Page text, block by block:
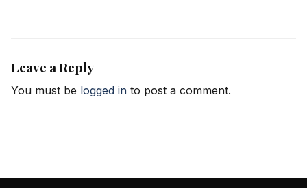
Leave a Reply
You must be logged in to post a comment.